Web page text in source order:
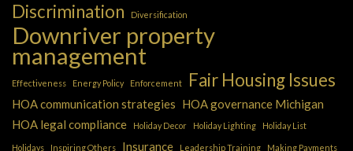
Discrimination Diversification
Downriver property
management
Effectiveness Energy Policy Enforcement Fair Housing Issues
HOA communication strategies HOA governance Michigan
HOA legal compliance
Holiday Decor Holiday Lighting Holiday List
Holidays Inspiring Others Insurance Leadership Training Making Payments